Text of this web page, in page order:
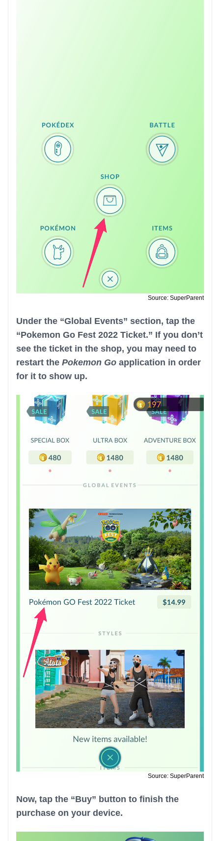
Source: SuperParent
Under the “Global Events” section, tap the
“Pokemon Go Fest 2022 Ticket.” If you don’t
see the ticket in the shop, you may need to
restart the Pokemon Go application in order
for it to show up.
Source: SuperParent
Now, tap the “Buy” button to finish the
purchase on your device.